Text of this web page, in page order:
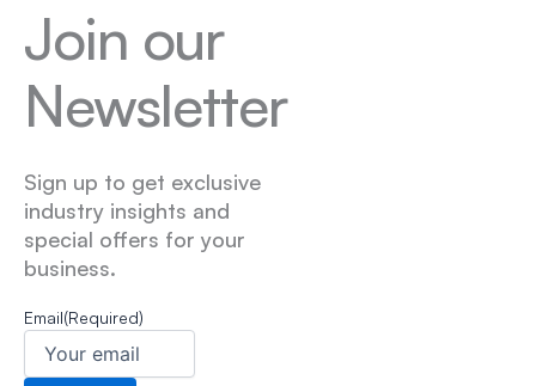
Join our
Newsletter
Sign up to get exclusive
industry insights and
special offers for your
business.
Email(Required)